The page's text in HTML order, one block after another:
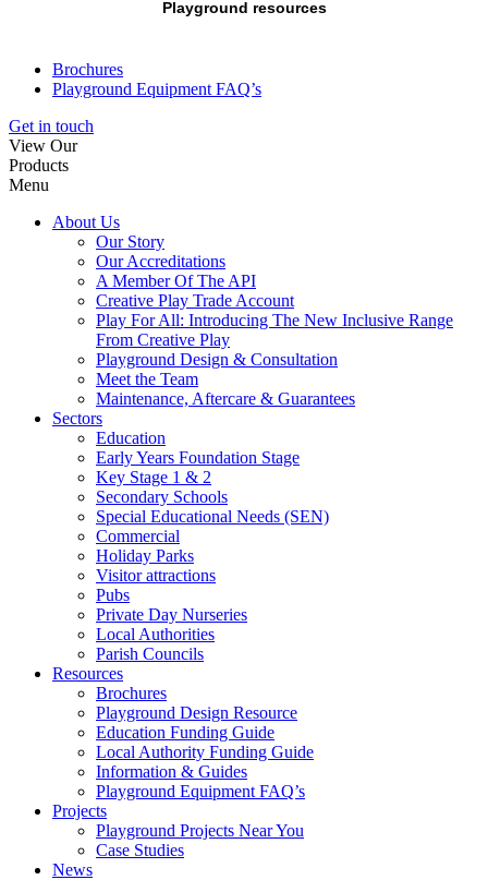
Playground resources
Brochures
Playground Equipment FAQ’s
Get in touch
View Our
Products
Menu
About Us
Our Story
Our Accreditations
A Member Of The API
Creative Play Trade Account
Play For All: Introducing The New Inclusive Range
From Creative Play
Playground Design & Consultation
Meet the Team
Maintenance, Aftercare & Guarantees
Sectors
Education
Early Years Foundation Stage
Key Stage 1 & 2
Secondary Schools
Special Educational Needs (SEN)
Commercial
Holiday Parks
Visitor attractions
Pubs
Private Day Nurseries
Local Authorities
Parish Councils
Resources
Brochures
Playground Design Resource
Education Funding Guide
Local Authority Funding Guide
Information & Guides
Playground Equipment FAQ’s
Projects
Playground Projects Near You
Case Studies
News